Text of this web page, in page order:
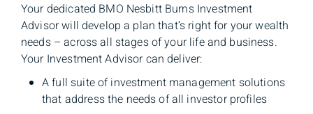
Your dedicated BMO Nesbitt Burns Investment
Advisor will develop a plan that’s right for your wealth
needs – across all stages of your life and business.
Your Investment Advisor can deliver:
A full suite of investment management solutions
that address the needs of all investor profiles